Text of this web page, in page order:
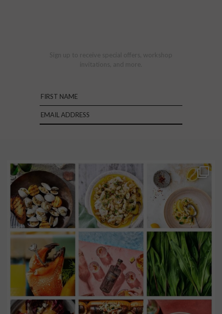
Sign up to receive special offers, workshop
invitations, and more.